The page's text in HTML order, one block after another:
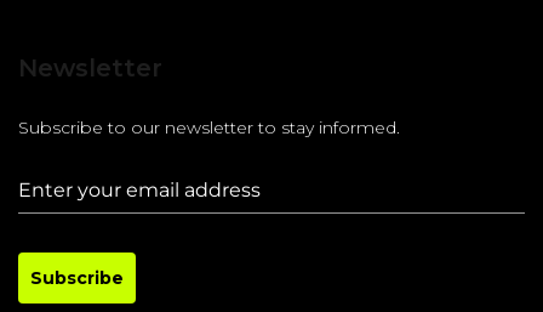
Newsletter
Subscribe to our newsletter to stay informed.
Subscribe